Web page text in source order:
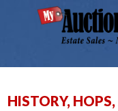
HISTORY,